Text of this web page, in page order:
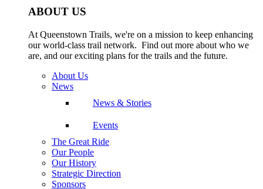
ABOUT US
At Queenstown Trails, we're on a mission to keep enhancing
our world-class trail network. Find out more about who we
are, and our exciting plans for the trails and the future.
About Us
News
News & Stories
Events
The Great Ride
Our People
Our History
Strategic Direction
Sponsors